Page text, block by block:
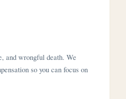
and wrongful death. We
so you can focus on